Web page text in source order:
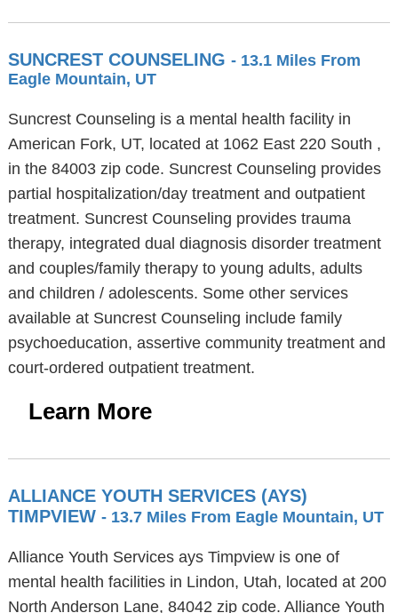
SUNCREST COUNSELING - 13.1 Miles From
Eagle Mountain, UT
Suncrest Counseling is a mental health facility in
American Fork, UT, located at 1062 East 220 South ,
in the 84003 zip code. Suncrest Counseling provides
partial hospitalization/day treatment and outpatient
treatment. Suncrest Counseling provides trauma
therapy, integrated dual diagnosis disorder treatment
and couples/family therapy to young adults, adults
and children / adolescents. Some other services
available at Suncrest Counseling include family
psychoeducation, assertive community treatment and
court-ordered outpatient treatment.
Learn More
ALLIANCE YOUTH SERVICES (AYS)
TIMPVIEW - 13.7 Miles From Eagle Mountain, UT
Alliance Youth Services ays Timpview is one of
mental health facilities in Lindon, Utah, located at 200
North Anderson Lane, 84042 zip code. Alliance Youth